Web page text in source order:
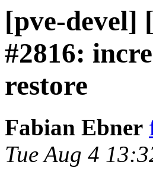
[pve-devel]
#2816:
restore
Fabian Ebner
Tue Aug 4